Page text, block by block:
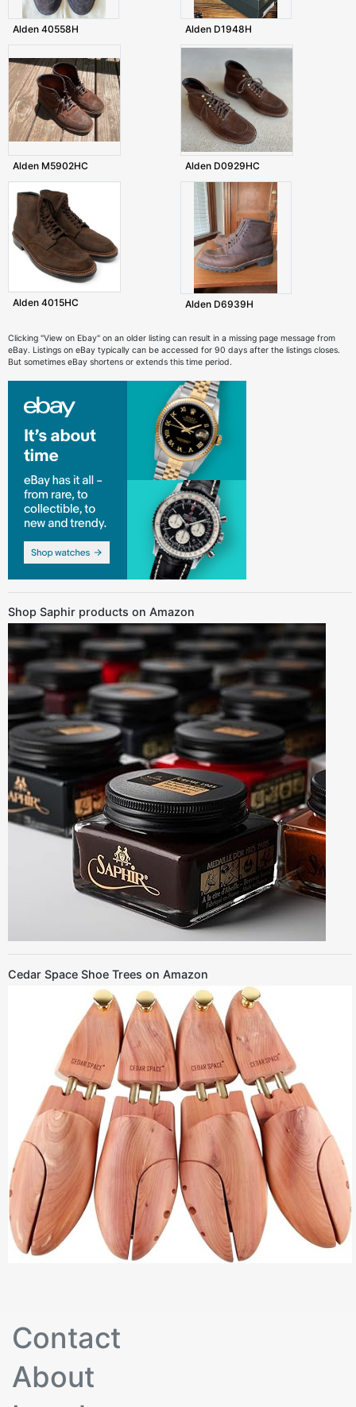
Alden 40558H Alden D1948H
Alden M5902HC Alden D0929HC
Alden 4015HC Alden D6939H
Clicking "View on Ebay" on an older listing can result in a missing page message from
eBay. Listings on eBay typically can be accessed for 90 days after the listings closes.
But sometimes eBay shortens or extends this time period.
Shop Saphir products on Amazon
Cedar Space Shoe Trees on Amazon
Contact
About